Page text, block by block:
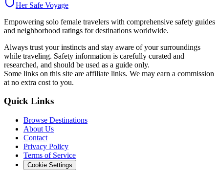
Her Safe Voyage
Empowering solo female travelers with comprehensive safety guides
and neighborhood ratings for destinations worldwide.
Always trust your instincts and stay aware of your surroundings
while traveling. Safety information is carefully curated and
researched, and should be used as a guide only.
Some links on this site are affiliate links. We may earn a commission
at no extra cost to you.
Quick Links
Browse Destinations
About Us
Contact
Privacy Policy
Terms of Service
Cookie Settings